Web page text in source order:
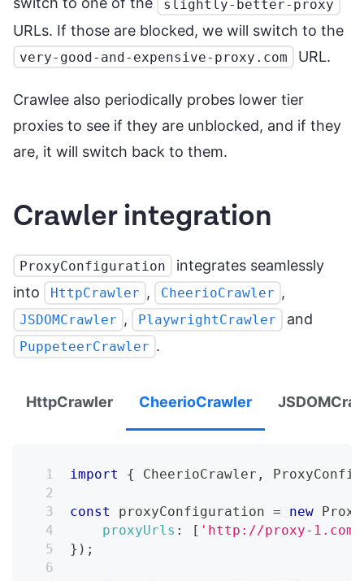
slightly-better-proxy
URLs. If those are blocked, we will switch to the
very-good-and-expensive-proxy.com URL.
Crawlee also periodically probes lower tier
proxies to see if they are unblocked, and if they
are, it will switch back to them.
Crawler integration
ProxyConfiguration
integrates seamlessly
into
HttpCrawler , CheerioCrawler ,
JSDOMCrawler , PlaywrightCrawler and
PuppeteerCrawler .
HttpCrawler CheerioCrawler
import { CheerioCrawler ,
const proxyConfiguration = new
proxyUrls : [ 'http://proxy-1.com'
} ) ;